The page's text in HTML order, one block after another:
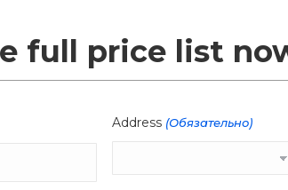
full price list
Address (Обязательно)